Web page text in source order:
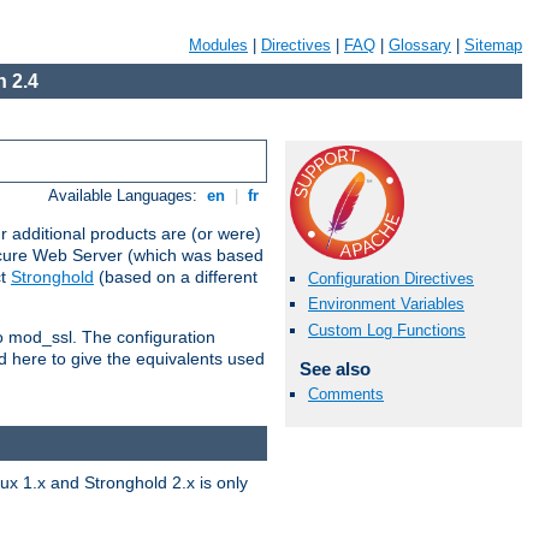
Modules Directives FAQ Glossary Sitemap
2.4
Available Languages: en fr
additional products are (or were)
Web Server (which was based
Stronghold (based on a different
The configuration
here to give the equivalents used
Configuration Directives
Environment Variables
Custom Log Functions
See also
Comments
1.x and Stronghold 2.x is only